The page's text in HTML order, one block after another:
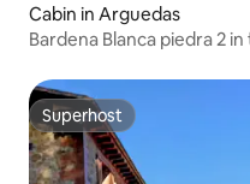
Cabin in Arguedas
Bardena Blanca piedra 2
Superhost
Superhost